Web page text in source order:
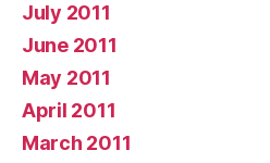
July 2011
June 2011
May 2011
April 2011
March 2011